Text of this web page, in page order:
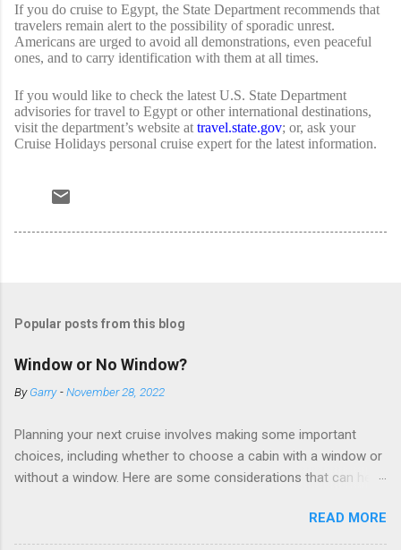
If you do cruise to Egypt, the State Department recommends that
travelers remain alert to the possibility of sporadic unrest.
Americans are urged to avoid all demonstrations, even peaceful
ones, and to carry identification with them at all times.
If you would like to check the latest U.S. State Department
advisories for travel to Egypt or other international destinations,
visit the department’s website at travel.state.gov; or, ask your
Cruise Holidays personal cruise expert for the latest information.
Popular posts from this blog
Window or No Window?
ByGarry -November 28, 2022
Planning your next cruise involves making some important
choices, including whether to choose a cabin with a window or
without a window. Here are some considerations that can help
cabins) don’t have exterior walls, so there’s no opportunity for
a sea view. But that doesn’t mean these cabins are always
READ MORE